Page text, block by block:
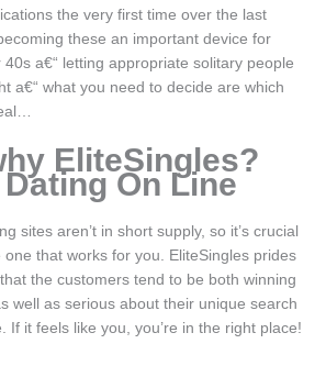
the very first time over the last
these an important device for
a€“ letting appropriate solitary people
a€“ what you need to decide are which
EliteSingles?
On Line
sites aren’t in short supply, so it’s crucial
that works for you. EliteSingles prides
the customers tend to be both winning
well as serious about their unique search
If it feels like you, you’re in the right place!